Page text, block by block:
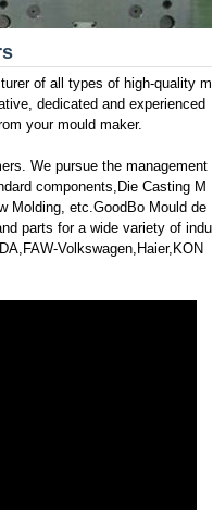
of all types of high-quality m
dedicated and experienced
your mould maker.
We pursue the management
components,Die Casting M
Molding, etc.GoodBo Mould de
parts for a wide variety of indu
Volkswagen,Haier,KON